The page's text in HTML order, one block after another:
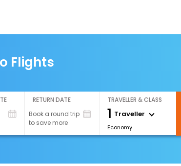
Flights
RETURN DATE
Book a round trip
to save more
TRAVELLER & CLASS
1 Traveller
Economy